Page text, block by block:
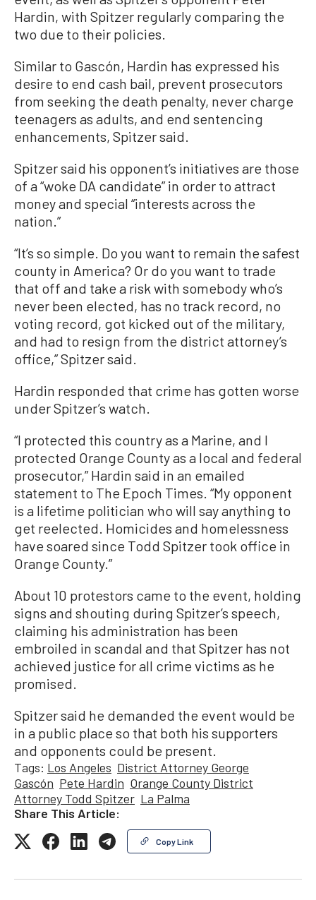
Hardin, with Spitzer regularly comparing the
two due to their policies.
Similar to Gascón, Hardin has expressed his
desire to end cash bail, prevent prosecutors
from seeking the death penalty, never charge
teenagers as adults, and end sentencing
enhancements, Spitzer said.
Spitzer said his opponent’s initiatives are those
of a “woke DA candidate” in order to attract
money and special “interests across the
nation.”
“It’s so simple. Do you want to remain the safest
county in America? Or do you want to trade
that off and take a risk with somebody who’s
never been elected, has no track record, no
voting record, got kicked out of the military,
and had to resign from the district attorney’s
office,” Spitzer said.
Hardin responded that crime has gotten worse
under Spitzer’s watch.
“I protected this country as a Marine, and I
protected Orange County as a local and federal
prosecutor,” Hardin said in an emailed
statement to The Epoch Times. “My opponent
is a lifetime politician who will say anything to
get reelected. Homicides and homelessness
have soared since Todd Spitzer took office in
Orange County.”
About 10 protestors came to the event, holding
signs and shouting during Spitzer’s speech,
claiming his administration has been
embroiled in scandal and that Spitzer has not
achieved justice for all crime victims as he
promised.
Spitzer said he demanded the event would be
in a public place so that both his supporters
and opponents could be present.
Tags: Los Angeles District Attorney George
Gascón Pete Hardin Orange County District
Attorney Todd Spitzer La Palma
Share This Article:
Copy Link